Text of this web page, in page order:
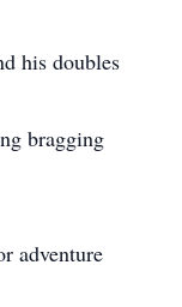
his doubles
bragging
adventure